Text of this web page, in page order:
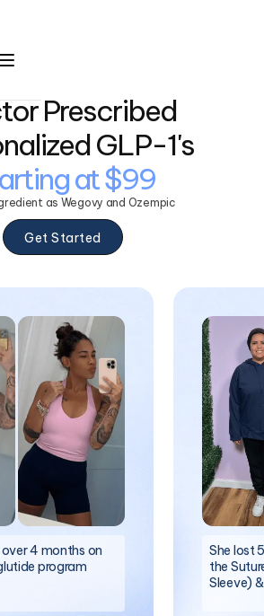
Prescribed
GLP-1's
at $99
as Wegovy and Ozempic
Get Started
4 months on
program
She lost
the
Sleeve)